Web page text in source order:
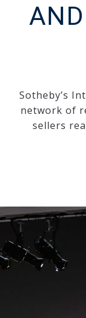
Sotheby’s
network of
sellers